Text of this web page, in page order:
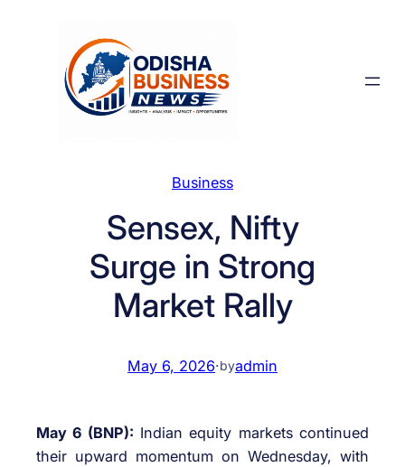
Business
Sensex, Nifty
Surge in Strong
Market Rally
May 6, 2026·byadmin
May 6 (BNP): Indian equity markets continued
their upward momentum on Wednesday, with